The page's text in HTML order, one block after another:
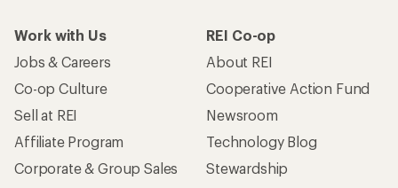
Work with Us
Jobs & Careers
Co-op Culture
Sell at REI
Affiliate Program
Corporate & Group Sales
REI Co-op
About REI
Cooperative Action Fund
Newsroom
Technology Blog
Stewardship